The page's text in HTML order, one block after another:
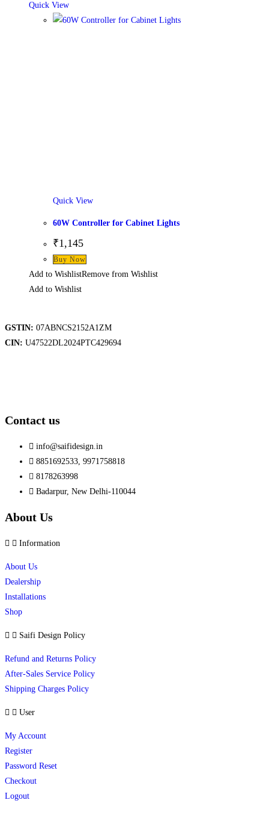
Quick View
Quick View
60W Controller for Cabinet Lights
₹1,145
Buy Now
Add to WishlistRemove from Wishlist
Add to Wishlist
GSTIN: 07ABNCS2152A1ZM
CIN: U47522DL2024PTC429694
Contact us
info@saifidesign.in
8851692533, 9971758818
8178263998
Badarpur, New Delhi-110044
About Us
Information
About Us
Dealership
Installations
Shop
Saifi Design Policy
Refund and Returns Policy
After-Sales Service Policy
Shipping Charges Policy
User
My Account
Register
Password Reset
Checkout
Logout